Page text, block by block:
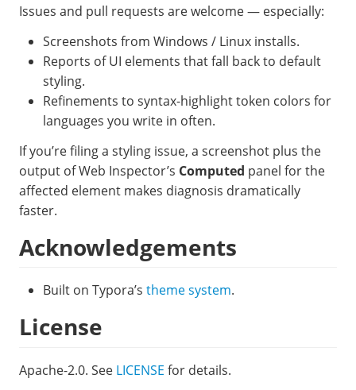
Issues and pull requests are welcome — especially:
Screenshots from Windows / Linux installs.
Reports of UI elements that fall back to default
styling.
Refinements to syntax-highlight token colors for
languages you write in often.
If you’re filing a styling issue, a screenshot plus the
output of Web Inspector’s Computed panel for the
affected element makes diagnosis dramatically
faster.
Acknowledgements
Built on Typora’s theme system.
License
Apache-2.0. See LICENSE for details.